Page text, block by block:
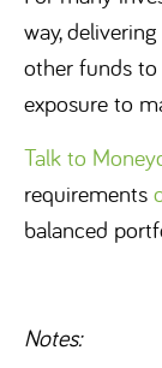
way,
other funds
exposure to
Talk to
requirements
balanced
Notes: